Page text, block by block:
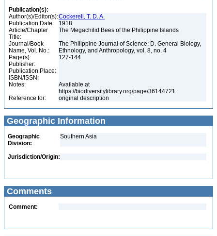
Publication(s):
Author(s)/Editor(s):Cockerell, T. D. A.
Publication Date:
1918
Article/Chapter
Title:
The Megachilid Bees of the Philippine Islands
Journal/Book
Name, Vol. No.:
The Philippine Journal of Science: D. General Biology,
Ethnology, and Anthropology, vol. 8, no. 4
Page(s):
127-144
Publisher:
Publication Place:
ISBN/ISSN:
Notes:
Available at
https://biodiversitylibrary.org/page/36144721
Reference for:
original description
Geographic Information
Geographic
Division:
Southern Asia
Jurisdiction/Origin:
Comments
Comment: